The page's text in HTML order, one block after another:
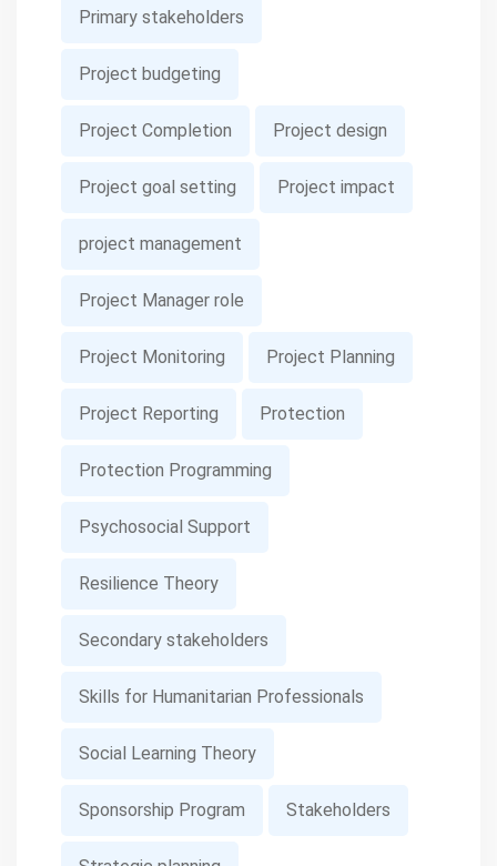
Primary stakeholders
Project budgeting
Project Completion Project design
Project goal setting Project impact
project management
Project Manager role
Project Monitoring Project Planning
Project Reporting Protection
Protection Programming
Psychosocial Support
Resilience Theory
Secondary stakeholders
Skills for Humanitarian Professionals
Social Learning Theory
Sponsorship Program Stakeholders